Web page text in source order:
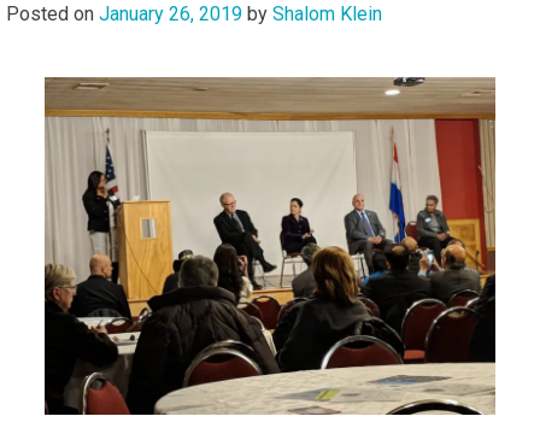
Posted on January 26, 2019 by Shalom Klein